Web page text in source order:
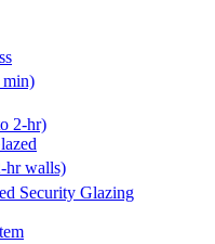
min)
2-hr)
hr walls)
Security Glazing